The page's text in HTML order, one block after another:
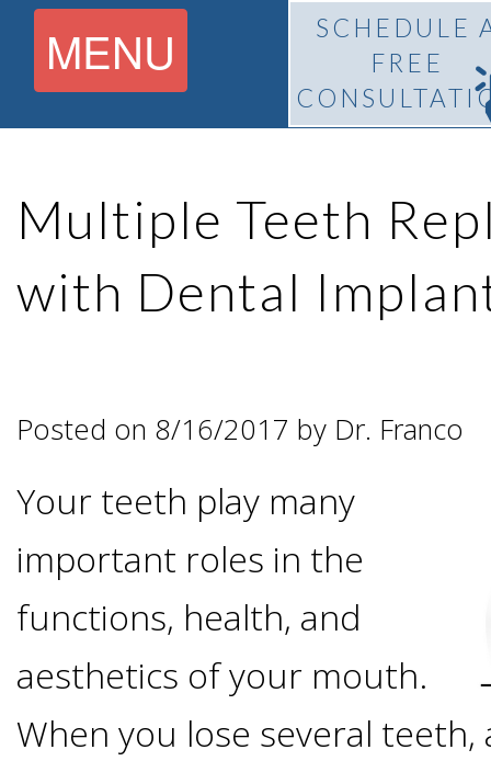
MENU
About
Pedro
Franco,
DDS
Zaidi,
DMD
What Is
Options
All-
on-
4®
Implants
Why
It's
The
Process
SCHEDULE
FREE
Multiple Teeth
with Dental
Posted on 8/16/2017 by Dr. Franco
Your teeth play many
important roles in the
functions, health, and
aesthetics of your mouth.
When you lose several